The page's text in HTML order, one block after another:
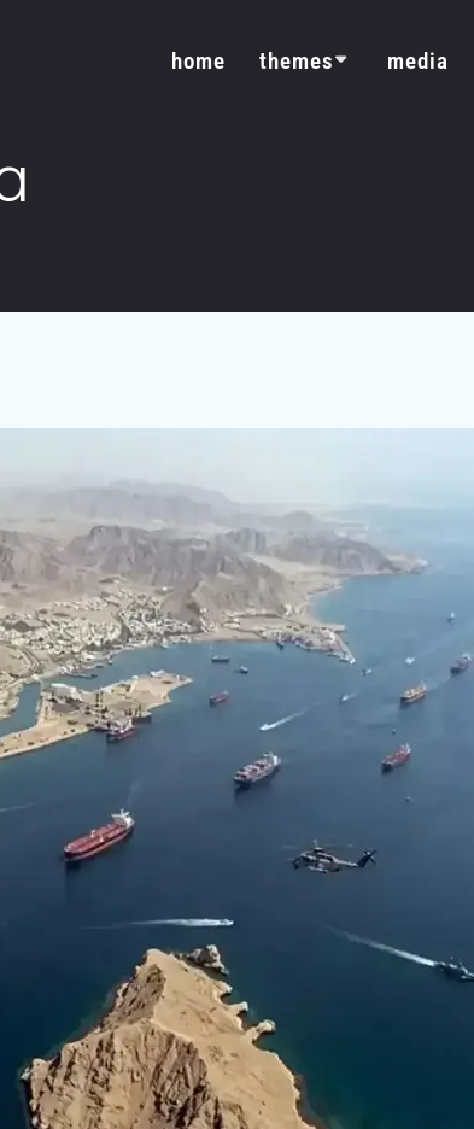
home themes media